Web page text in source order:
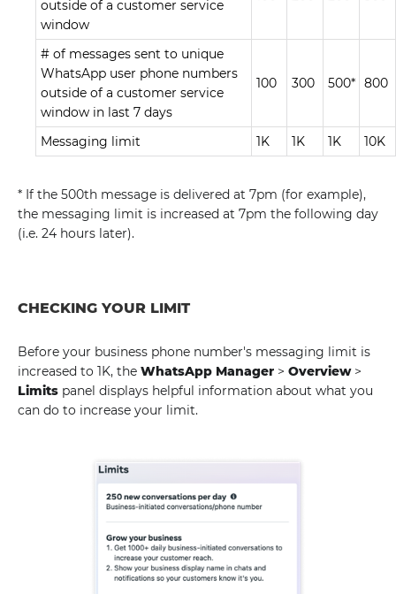
outside of a customer service
window
# of messages sent to unique
WhatsApp user phone numbers
outside of a customer service
window in last 7 days
100 300 500* 800
Messaging limit 1K 1K 1K 10K
* If the 500th message is delivered at 7pm (for example),
the messaging limit is increased at 7pm the following day
(i.e. 24 hours later).
CHECKING YOUR LIMIT
Before your business phone number's messaging limit is
increased to 1K, the WhatsApp Manager > Overview>
Limits panel displays helpful information about what you
can do to increase your limit.